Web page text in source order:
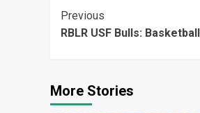
Continue
Reading
Previous
RBLR USF Bulls:
More Stories